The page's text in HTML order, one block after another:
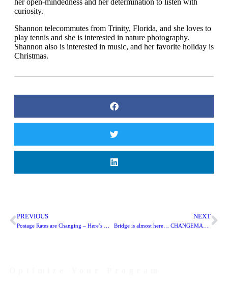
her open-mindedness and her determination to listen with
curiosity.
​Shannon telecommutes from Trinity, Florida, and she loves to
play tennis and she is interested in nature photography.
Shannon also is interested in music, and her favorite holiday is
Christmas.
PREVIOUS NEXT